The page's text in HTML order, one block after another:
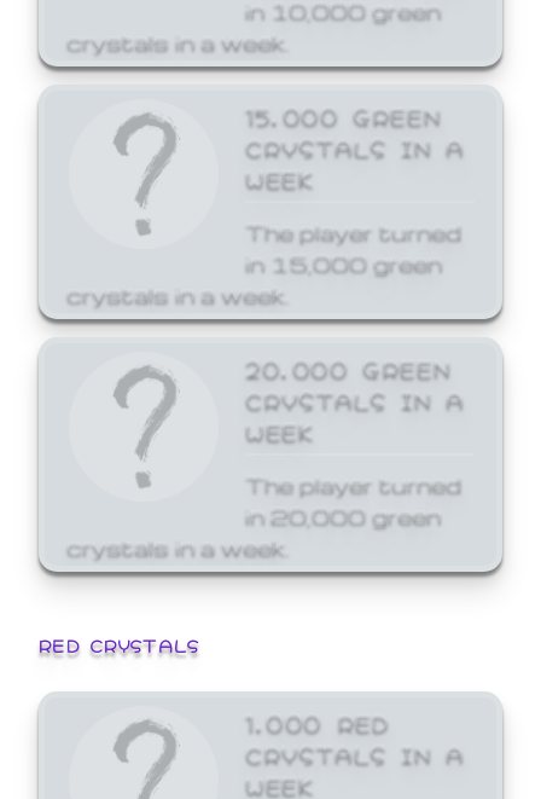
in 10,000 green
crystals in a week.
15,000 GREEN
CRYSTALS IN A
WEEK
The player turned
in 15,000 green
crystals in a week.
20,000 GREEN
CRYSTALS IN A
WEEK
The player turned
in 20,000 green
crystals in a week.
RED CRYSTALS
1,000 RED
CRYSTALS IN A
WEEK